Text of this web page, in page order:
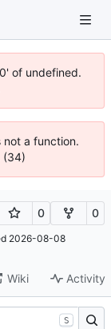
of undefined.
not a function.
(34)
0 0
2026-08-08
Wiki Activity
S